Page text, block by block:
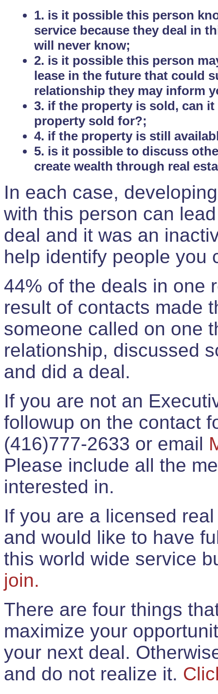
1. is it possible this person
service because they deal in
will never know;
2. is it possible this person
lease in the future that could
relationship they may inform
3. if the property is sold, can
property sold for?;
4. if the property is still
5. is it possible to discuss
create wealth through real
In each case,
with this person can
deal and it was an
help identify people you
44% of the deals in one
result of contacts made
someone called on one
relationship, discussed
and did a deal.
If you are not an
followup on the contact
(416)777-2633 or email
Please include all the
interested in.
If you are a licensed
and would like to have
this world wide service
join.
There are four things
maximize your
your next deal.
and do not realize it.